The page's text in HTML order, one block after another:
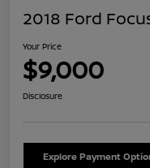
2018 Ford
Your Price
$9,000
Disclosure
Explore Payment